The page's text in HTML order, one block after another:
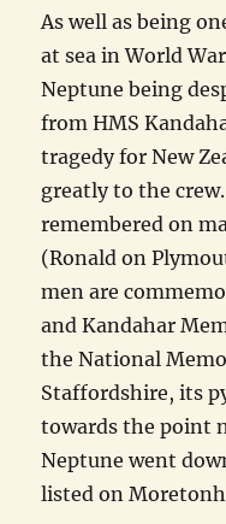
As well as being
at sea in World
Neptune being
from HMS
tragedy for New
greatly to the
remembered on
(Ronald on
men are
and Kandahar
the National
Staffordshire, its
towards the point
Neptune went
listed on